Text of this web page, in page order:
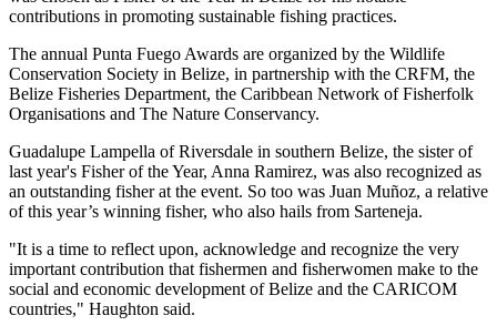
contributions in promoting sustainable fishing practices.
The annual Punta Fuego Awards are organized by the Wildlife
Conservation Society in Belize, in partnership with the CRFM, the
Belize Fisheries Department, the Caribbean Network of Fisherfolk
Organisations and The Nature Conservancy.
Guadalupe Lampella of Riversdale in southern Belize, the sister of
last year's Fisher of the Year, Anna Ramirez, was also recognized as
an outstanding fisher at the event. So too was Juan Muñoz, a relative
of this year’s winning fisher, who also hails from Sarteneja.
"It is a time to reflect upon, acknowledge and recognize the very
important contribution that fishermen and fisherwomen make to the
social and economic development of Belize and the CARICOM
countries," Haughton said.